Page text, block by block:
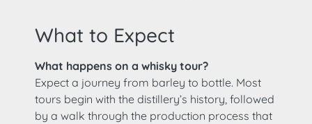
What to Expect
What happens on a whisky tour?
Expect a journey from barley to bottle. Most
tours begin with the distillery’s history, followed
by a walk through the production process that